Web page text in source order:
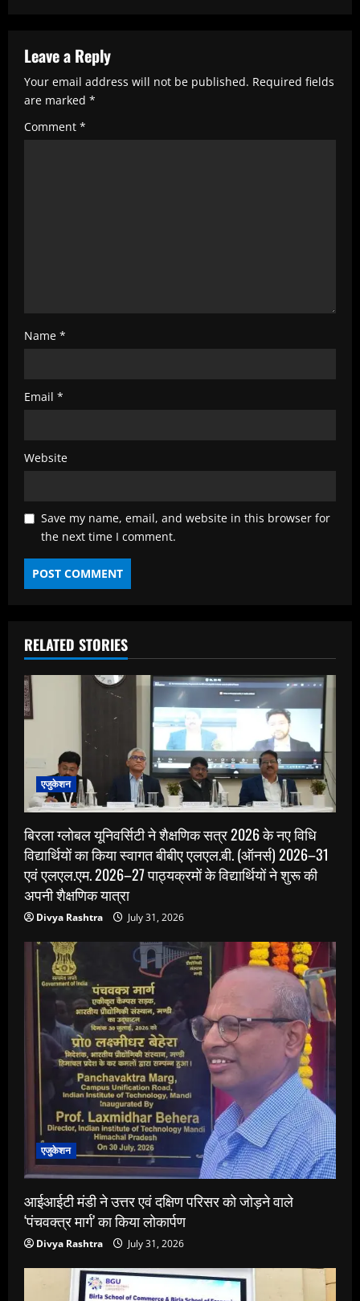
R
e
a
d
Leave a Reply
Your email address will not be published. Required fields
are marked *
Comment *
Name *
Email *
Website
Save my name, email, and website in this browser for
the next time I comment.
RELATED STORIES
एजुकेशन
बिरला ग्लोबल यूनिवर्सिटी ने शैक्षणिक सत्र 2026 के नए विधि
विद्यार्थियों का किया स्वागत बीबीए एलएल.बी. (ऑनर्स) 2026–31
एवं एलएल.एम. 2026–27 पाठ्यक्रमों के विद्यार्थियों ने शुरू की
अपनी शैक्षणिक यात्रा
Divya Rashtra July 31, 2026
एजुकेशन
आईआईटी मंडी ने उत्तर एवं दक्षिण परिसर को जोड़ने वाले
‘पंचवक्त्र मार्ग’ का किया लोकार्पण
Divya Rashtra July 31, 2026